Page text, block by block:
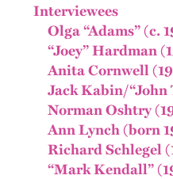
Interviewees
Olga “Adams” (c.
“Joey” Hardman
Anita Cornwell
Jack Kabin/“John
Norman Oshtry
Ann Lynch (born
Richard Schlegel
“Mark Kendall”